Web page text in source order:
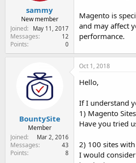
sammy
New member
Joined
May 11, 2017
Messages 12
Points 0
Magento is
and may affect
performance.
BountySite
Member
Joined
Mar 2, 2016
Messages 43
Points 8
Oct 1, 2018
Hello,
If I understand
1) Magento
Have you tried
2) 100 sites
I would